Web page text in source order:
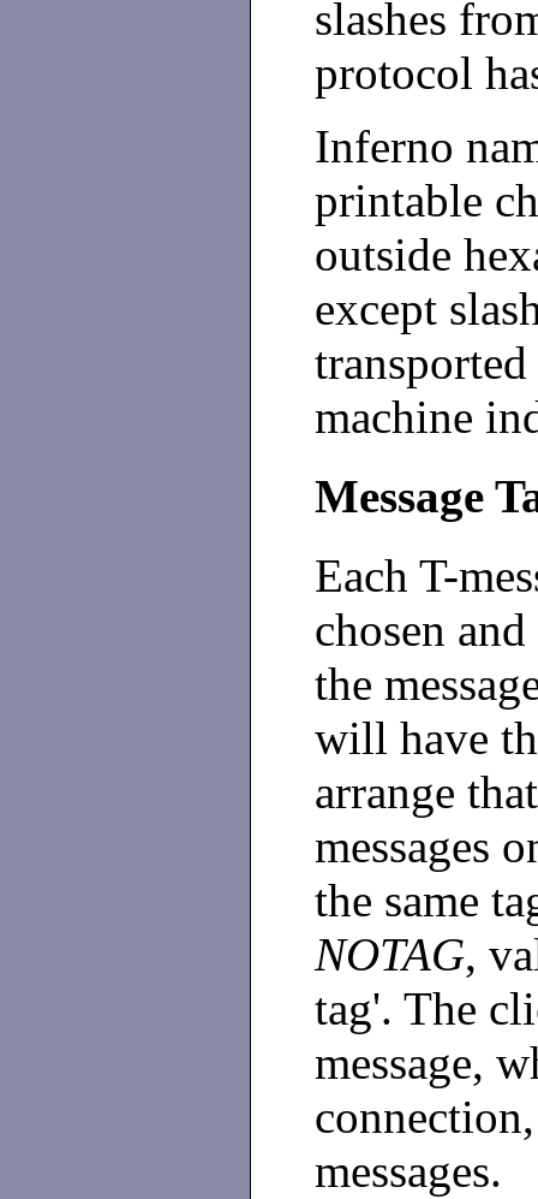
slashes
protocol
Inferno
printable
outside
except
machine
Message
Each T-
chosen
the
will have
arrange
messages
the same
NOTAG,
tag'. The
message,
messages.